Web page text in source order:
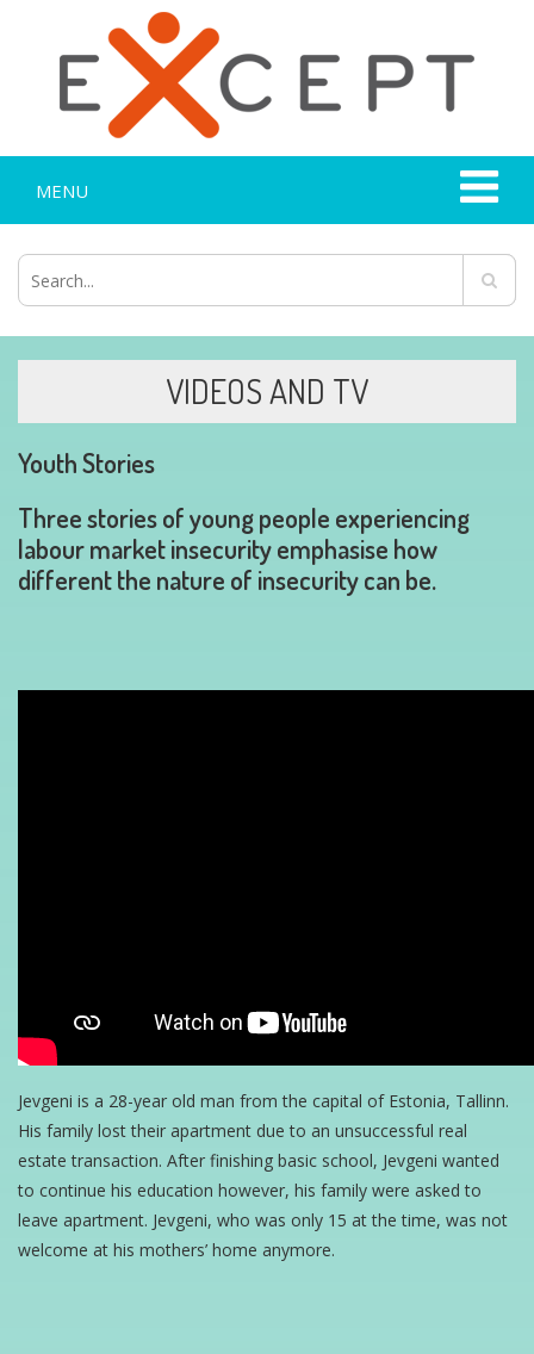
MENU
VIDEOS AND TV
Youth Stories
Three stories of young people experiencing
labour market insecurity emphasise how
different the nature of insecurity can be.
Jevgeni is a 28-year old man from the capital of Estonia, Tallinn.
His family lost their apartment due to an unsuccessful real
estate transaction. After finishing basic school, Jevgeni wanted
to continue his education however, his family were asked to
leave apartment. Jevgeni, who was only 15 at the time, was not
welcome at his mothers’ home anymore.